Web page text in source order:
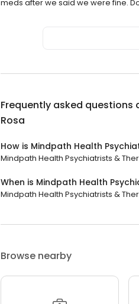
meds after we said we were fine.
Frequently asked questions
Rosa
How is Mindpath Health
Mindpath Health Psychiatrists &
When is Mindpath Health
Mindpath Health Psychiatrists &
Browse nearby